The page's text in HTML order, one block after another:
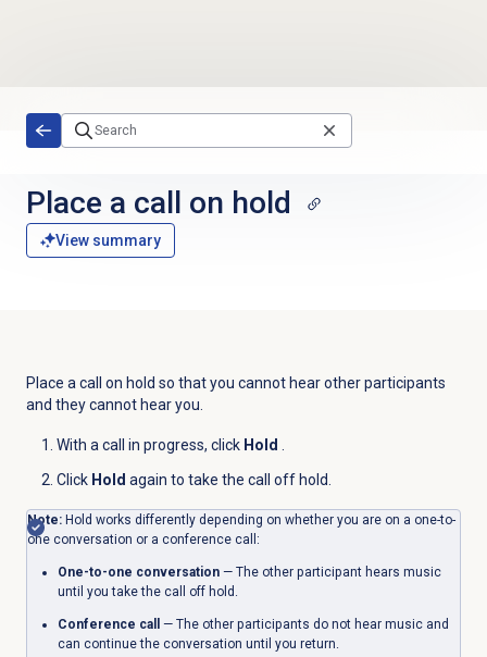
Place a call on hold
View summary
Place a call on hold so that you cannot hear other participants
and they cannot hear you.
With a call in progress, click Hold .
Click Hold again to take the call off hold.
Note:Hold works differently depending on whether you are on a one-to-
one conversation or a conference call:
One-to-one conversation— The other participant hears music
until you take the call off hold.
Conference call
— The other participants do not hear music and
can continue the conversation until you return.